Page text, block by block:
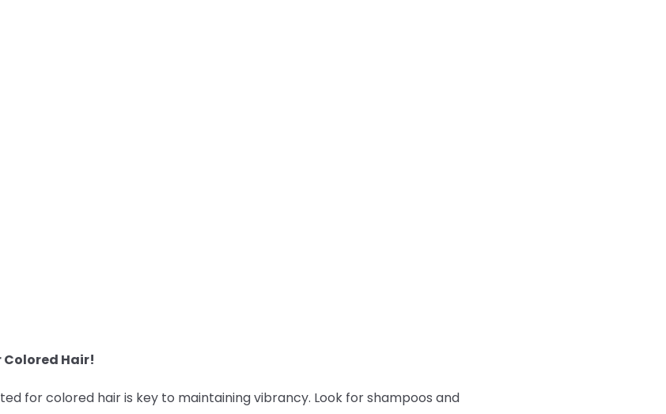
Colored Hair!
for colored hair is key to maintaining vibrancy. Look for shampoos and